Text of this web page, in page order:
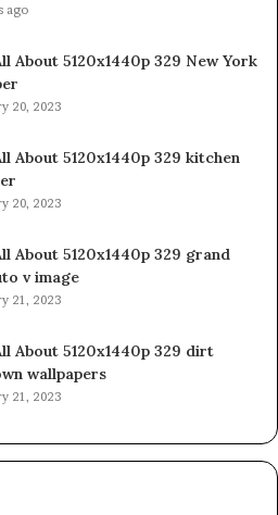
ago
About 5120x1440p 329 New York
20, 2023
About 5120x1440p 329 kitchen
20, 2023
About 5120x1440p 329 grand
v image
21, 2023
About 5120x1440p 329 dirt
wallpapers
21, 2023